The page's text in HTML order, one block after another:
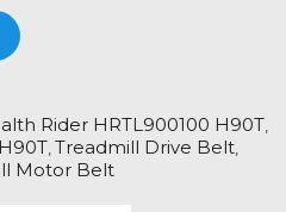
Rider HRTL900100 H90T,
,Treadmill Drive Belt,
Motor Belt